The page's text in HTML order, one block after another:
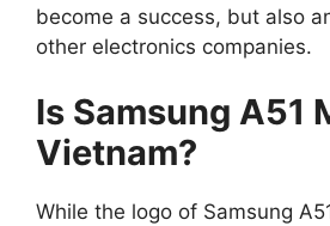
become a success, but also
other electronics companies.
Is Samsung A51
Vietnam?
While the logo of Samsung